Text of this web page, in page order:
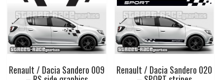
Renault / Dacia Sandero 009 Renault / Dacia Sandero 020